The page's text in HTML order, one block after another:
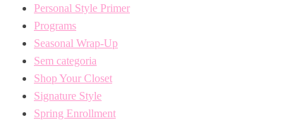
Personal Style Primer
Programs
Seasonal Wrap-Up
Sem categoria
Shop Your Closet
Signature Style
Spring Enrollment